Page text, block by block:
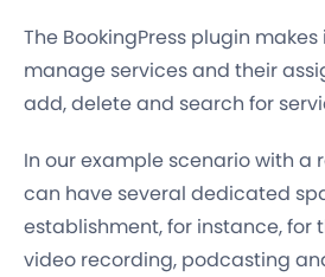
The BookingPress plugin
manage services and their
add, delete and search for
In our example scenario with a
can have several dedicated
establishment, for instance, for
video recording, podcasting